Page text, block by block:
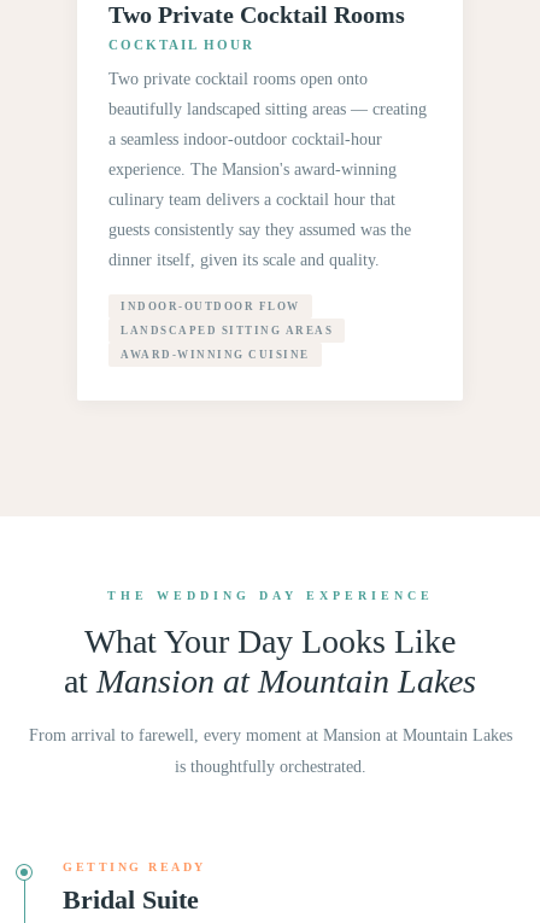
Two Private Cocktail Rooms
COCKTAIL HOUR
Two private cocktail rooms open onto
beautifully landscaped sitting areas — creating
a seamless indoor-outdoor cocktail-hour
experience. The Mansion's award-winning
culinary team delivers a cocktail hour that
guests consistently say they assumed was the
dinner itself, given its scale and quality.
INDOOR-OUTDOOR FLOW
LANDSCAPED SITTING AREAS
AWARD-WINNING CUISINE
THE WEDDING DAY EXPERIENCE
What Your Day Looks Like
atMansion at Mountain Lakes
From arrival to farewell, every moment at Mansion at Mountain Lakes
is thoughtfully orchestrated.
GETTING READY
Bridal Suite